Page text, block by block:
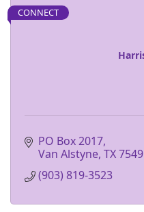
CONNECT
PO Box 2017
Van Alstyne TX
(903) 819-3523